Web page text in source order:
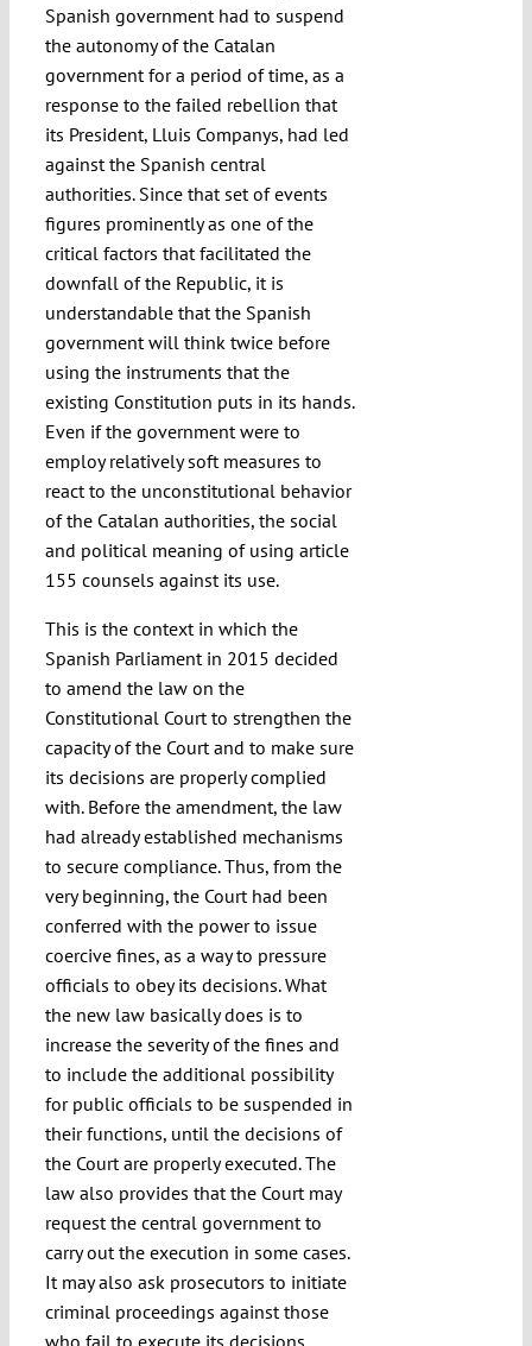
Spanish government had to suspend
the autonomy of the Catalan
government for a period of time, as a
response to the failed rebellion that
its President, Lluis Companys, had led
against the Spanish central
authorities. Since that set of events
figures prominently as one of the
critical factors that facilitated the
downfall of the Republic, it is
understandable that the Spanish
government will think twice before
using the instruments that the
existing Constitution puts in its hands.
Even if the government were to
employ relatively soft measures to
react to the unconstitutional behavior
of the Catalan authorities, the social
and political meaning of using article
155 counsels against its use.
This is the context in which the
Spanish Parliament in 2015 decided
to amend the law on the
Constitutional Court to strengthen the
capacity of the Court and to make sure
its decisions are properly complied
with. Before the amendment, the law
had already established mechanisms
to secure compliance. Thus, from the
very beginning, the Court had been
conferred with the power to issue
coercive fines, as a way to pressure
officials to obey its decisions. What
the new law basically does is to
increase the severity of the fines and
to include the additional possibility
for public officials to be suspended in
their functions, until the decisions of
the Court are properly executed. The
law also provides that the Court may
request the central government to
carry out the execution in some cases.
It may also ask prosecutors to initiate
criminal proceedings against those